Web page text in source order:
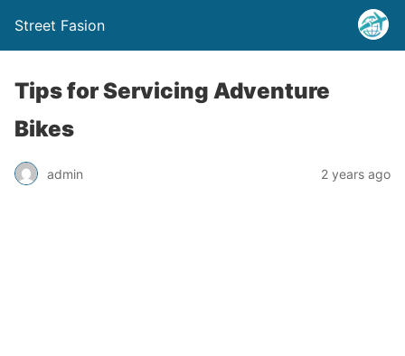
Street Fasion
Tips for Servicing Adventure
Bikes
admin 2 years ago